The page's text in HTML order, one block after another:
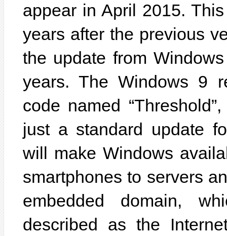
appear in April 2015.
years after the previous
the update from
years. The Windows 9
code named
just a standard update
will make Windows
smartphones to servers
embedded domain,
described as the